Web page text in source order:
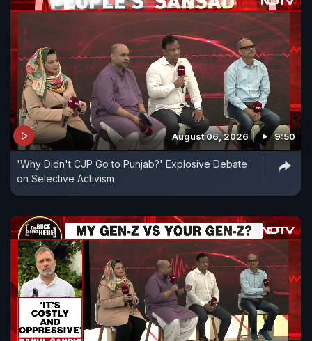
August 06, 2026 9:50
'Why Didn't CJP Go to Punjab?' Explosive Debate
on Selective Activism